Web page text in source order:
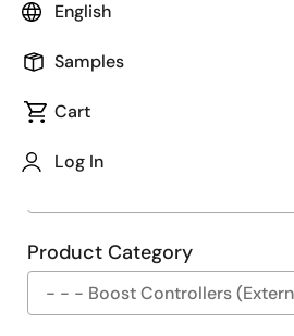
English
Samples
Cart
Log In
Type
Company
Product Category